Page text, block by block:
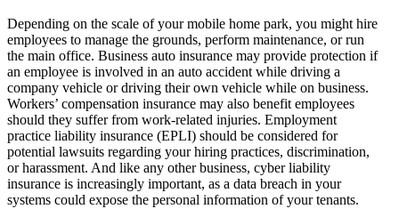
Depending on the scale of your mobile home park, you might hire
employees to manage the grounds, perform maintenance, or run
the main office. Business auto insurance may provide protection if
an employee is involved in an auto accident while driving a
company vehicle or driving their own vehicle while on business.
Workers’ compensation insurance may also benefit employees
should they suffer from work-related injuries. Employment
practice liability insurance (EPLI) should be considered for
potential lawsuits regarding your hiring practices, discrimination,
or harassment. And like any other business, cyber liability
insurance is increasingly important, as a data breach in your
systems could expose the personal information of your tenants.